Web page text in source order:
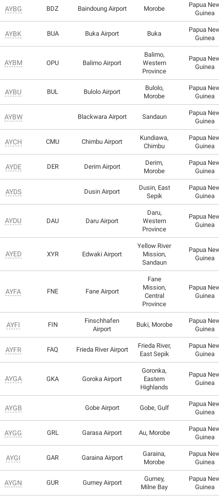
AYBG BDZ Baindoung Airport Morobe
Papua
Guinea
AYBK BUA Buka Airport Buka
Papua
Guinea
AYBM OPU Balimo Airport
Balimo,
Western
Province
Papua
Guinea
AYBU BUL Bulolo Airport
Bulolo,
Morobe
Papua
Guinea
AYBW Blackwara Airport Sandaun
Papua
Guinea
AYCH CMU Chimbu Airport
Kundiawa,
Chimbu
Papua
Guinea
AYDE DER Derim Airport
Derim,
Morobe
Papua
Guinea
AYDS Dusin Airport
Dusin, East
Sepik
Papua
Guinea
AYDU DAU Daru Airport
Daru,
Western
Province
Papua
Guinea
AYED XYR Edwaki Airport
Yellow River
Mission,
Sandaun
Papua
Guinea
AYFA FNE Fane Airport
Fane
Mission,
Central
Province
Papua
Guinea
AYFI FIN
Finschhafen
Airport
Buki, Morobe
Papua
Guinea
AYFR FAQ Frieda River Airport
Frieda River,
East Sepik
Papua
Guinea
AYGA GKA Goroka Airport
Goronka,
Eastern
Highlands
Papua
Guinea
AYGB Gobe Airport Gobe, Gulf
Papua
Guinea
AYGG GRL Garasa Airport Au, Morobe
Papua
Guinea
AYGI GAR Garaina Airport
Garaina,
Morobe
Papua
Guinea
AYGN GUR Gurney Airport
Gurney,
Milne Bay
Papua
Guinea